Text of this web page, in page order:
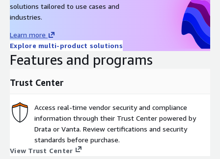
solutions tailored to use cases and
industries.
Learn more
Explore multi-product solutions
Features and programs
Trust Center
Access real-time vendor security and compliance
information through their Trust Center powered by
Drata or Vanta. Review certifications and security
standards before purchase.
View Trust Center